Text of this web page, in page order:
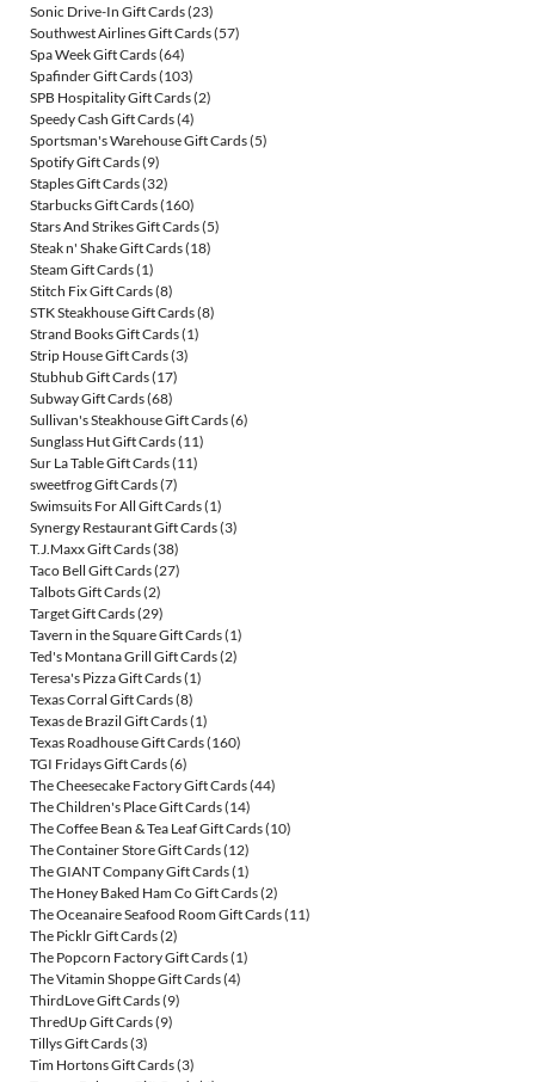
Sonic Drive-In Gift Cards(23)
Southwest Airlines Gift Cards(57)
Spa Week Gift Cards(64)
Spafinder Gift Cards(103)
SPB Hospitality Gift Cards(2)
Speedy Cash Gift Cards(4)
Sportsman's Warehouse Gift Cards(5)
Spotify Gift Cards(9)
Staples Gift Cards(32)
Starbucks Gift Cards(160)
Stars And Strikes Gift Cards(5)
Steak n' Shake Gift Cards(18)
Steam Gift Cards(1)
Stitch Fix Gift Cards(8)
STK Steakhouse Gift Cards(8)
Strand Books Gift Cards(1)
Strip House Gift Cards(3)
Stubhub Gift Cards(17)
Subway Gift Cards(68)
Sullivan's Steakhouse Gift Cards(6)
Sunglass Hut Gift Cards(11)
Sur La Table Gift Cards(11)
sweetfrog Gift Cards(7)
Swimsuits For All Gift Cards(1)
Synergy Restaurant Gift Cards(3)
T.J.Maxx Gift Cards(38)
Taco Bell Gift Cards(27)
Talbots Gift Cards(2)
Target Gift Cards(29)
Tavern in the Square Gift Cards(1)
Ted's Montana Grill Gift Cards(2)
Teresa's Pizza Gift Cards(1)
Texas Corral Gift Cards(8)
Texas de Brazil Gift Cards(1)
Texas Roadhouse Gift Cards(160)
TGI Fridays Gift Cards(6)
The Cheesecake Factory Gift Cards(44)
The Children's Place Gift Cards(14)
The Coffee Bean & Tea Leaf Gift Cards(10)
The Container Store Gift Cards(12)
The GIANT Company Gift Cards(1)
The Honey Baked Ham Co Gift Cards(2)
The Oceanaire Seafood Room Gift Cards(11)
The Picklr Gift Cards(2)
The Popcorn Factory Gift Cards(1)
The Vitamin Shoppe Gift Cards(4)
ThirdLove Gift Cards(9)
ThredUp Gift Cards(9)
Tillys Gift Cards(3)
Tim Hortons Gift Cards(3)